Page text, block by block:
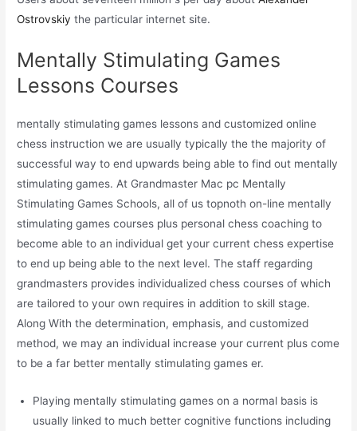
Ostrovskiy the particular internet site.
Mentally Stimulating Games
Lessons Courses
mentally stimulating games lessons and customized online
chess instruction we are usually typically the the majority of
successful way to end upwards being able to find out mentally
stimulating games. At Grandmaster Mac pc Mentally
Stimulating Games Schools, all of us topnoth on-line mentally
stimulating games courses plus personal chess coaching to
become able to an individual get your current chess expertise
to end up being able to the next level. The staff regarding
grandmasters provides individualized chess courses of which
are tailored to your own requires in addition to skill stage.
Along With the determination, emphasis, and customized
method, we may an individual increase your current plus come
to be a far better mentally stimulating games er.
Playing mentally stimulating games on a normal basis is
usually linked to much better cognitive functions including